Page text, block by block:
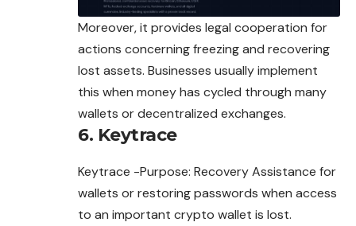
Moreover, it provides legal cooperation for
actions concerning freezing and recovering
lost assets. Businesses usually implement
this when money has cycled through many
wallets or decentralized exchanges.
6. Keytrace
Keytrace -Purpose: Recovery Assistance for
wallets or restoring passwords when access
to an important crypto wallet is lost.